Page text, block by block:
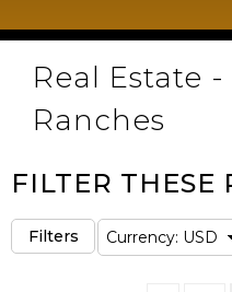
Real Estate
Ranches
FILTER THESE